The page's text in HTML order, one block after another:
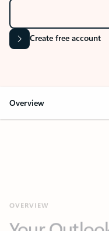
Create free account
Overview
everything